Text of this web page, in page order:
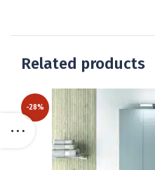
Related products
-28%